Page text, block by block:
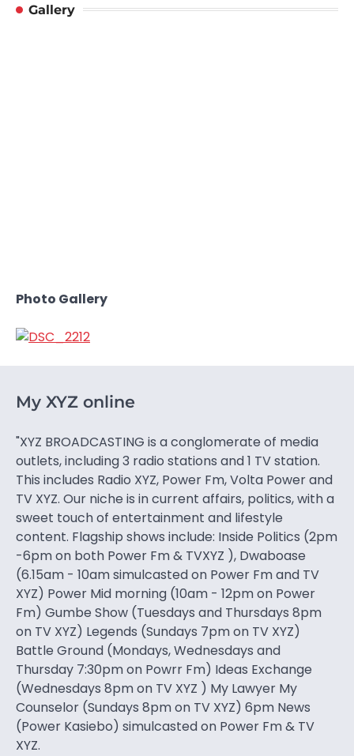
Gallery
Photo Gallery
My XYZ online
"XYZ BROADCASTING is a conglomerate of media
outlets, including 3 radio stations and 1 TV station.
This includes Radio XYZ, Power Fm, Volta Power and
TV XYZ. Our niche is in current affairs, politics, with a
sweet touch of entertainment and lifestyle
content. Flagship shows include: Inside Politics (2pm
-6pm on both Power Fm & TVXYZ ), Dwaboase
(6.15am - 10am simulcasted on Power Fm and TV
XYZ) Power Mid morning (10am - 12pm on Power
Fm) Gumbe Show (Tuesdays and Thursdays 8pm
on TV XYZ) Legends (Sundays 7pm on TV XYZ)
Battle Ground (Mondays, Wednesdays and
Thursday 7:30pm on Powrr Fm) Ideas Exchange
(Wednesdays 8pm on TV XYZ ) My Lawyer My
Counselor (Sundays 8pm on TV XYZ) 6pm News
(Power Kasiebo) simulcasted on Power Fm & TV
XYZ.